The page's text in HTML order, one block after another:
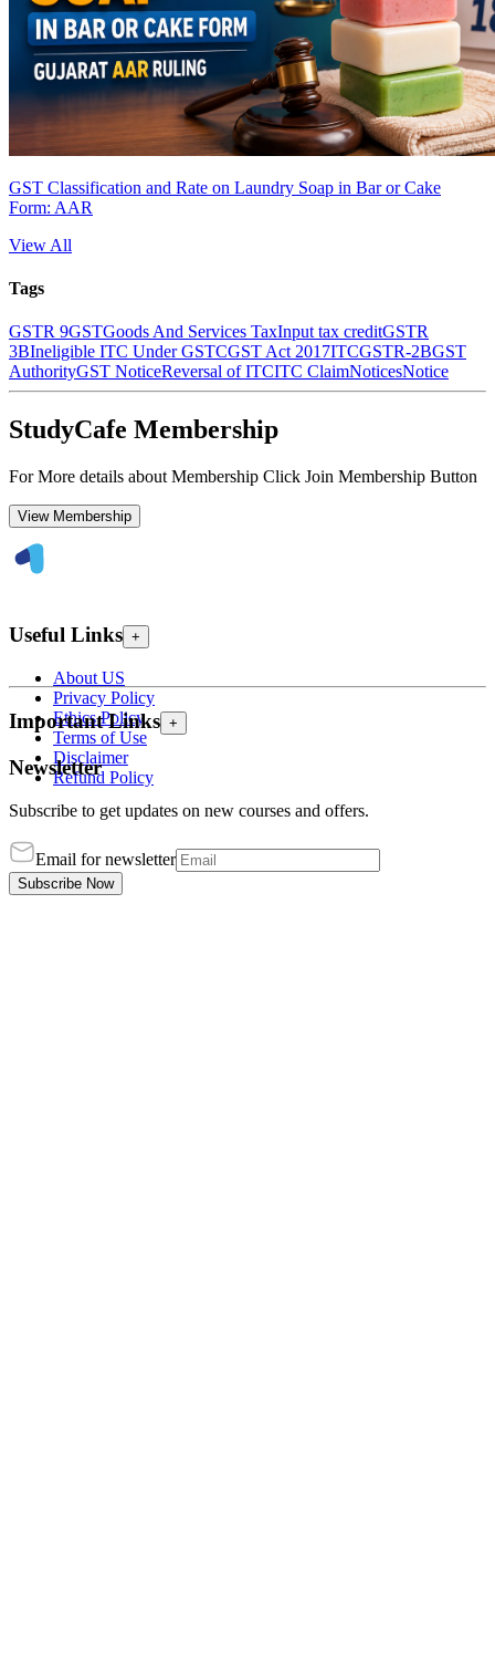
GST Classification and Rate on Laundry Soap in Bar or Cake
Form: AAR
View All
Tags
GSTR 9GSTGoods And Services TaxInput tax creditGSTR
3BIneligible ITC Under GSTCGST Act 2017ITCGSTR-2BGST
AuthorityGST NoticeReversal of ITCITC ClaimNoticesNotice
StudyCafe Membership
For More details about Membership Click Join Membership Button
View Membership
Useful Links +
About US
Privacy Policy
Ethics Policy
Terms of Use
Disclaimer
Refund Policy
Important Links +
Newsletter
Subscribe to get updates on new courses and offers.
Email for newsletter
Subscribe Now